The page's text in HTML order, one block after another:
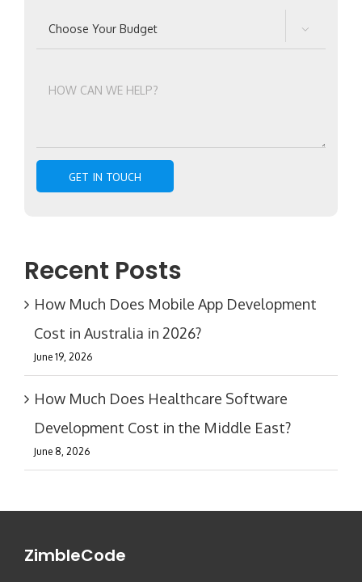

Recent Posts
How Much Does Mobile App Development
Cost in Australia in 2026?
June 19, 2026
How Much Does Healthcare Software
Development Cost in the Middle East?
June 8, 2026
ZimbleCode